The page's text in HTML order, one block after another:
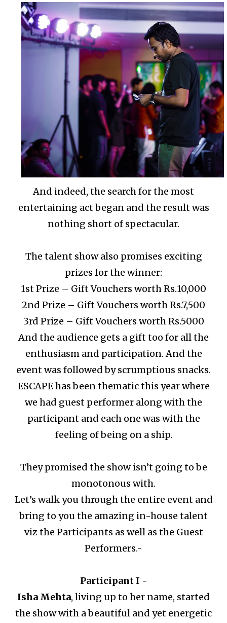
And indeed, the search for the most
entertaining act began and the result was
nothing short of spectacular.
The talent show also promises exciting
prizes for the winner:
1st Prize – Gift Vouchers worth Rs.10,000
2nd Prize – Gift Vouchers worth Rs.7,500
3rd Prize – Gift Vouchers worth Rs.5000
And the audience gets a gift too for all the
enthusiasm and participation.And the
event was followed by scrumptious snacks.
ESCAPE has been thematic this year where
we had guest performer along with the
participant and each one was with the
feeling of being on a ship.
They promised the show isn’t going to be
monotonous with.
Let’s walk you through the entire event and
bring to you the amazing in-house talent
viz the Participants as well as the Guest
Performers.-
Participant I -
Isha Mehta, living up to her name, started
the show with a beautiful and yet energetic